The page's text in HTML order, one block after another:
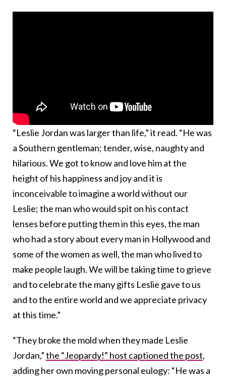
“Leslie Jordan was larger than life,” it read. “He was
a Southern gentleman; tender, wise, naughty and
hilarious. We got to know and love him at the
height of his happiness and joy and it is
inconceivable to imagine a world without our
Leslie; the man who would spit on his contact
lenses before putting them in this eyes, the man
who had a story about every man in Hollywood and
some of the women as well, the man who lived to
make people laugh. We will be taking time to grieve
and to celebrate the many gifts Leslie gave to us
and to the entire world and we appreciate privacy
at this time.”
“They broke the mold when they made Leslie
Jordan,”the “Jeopardy!” host captioned the post,
adding her own moving personal eulogy: “He was a